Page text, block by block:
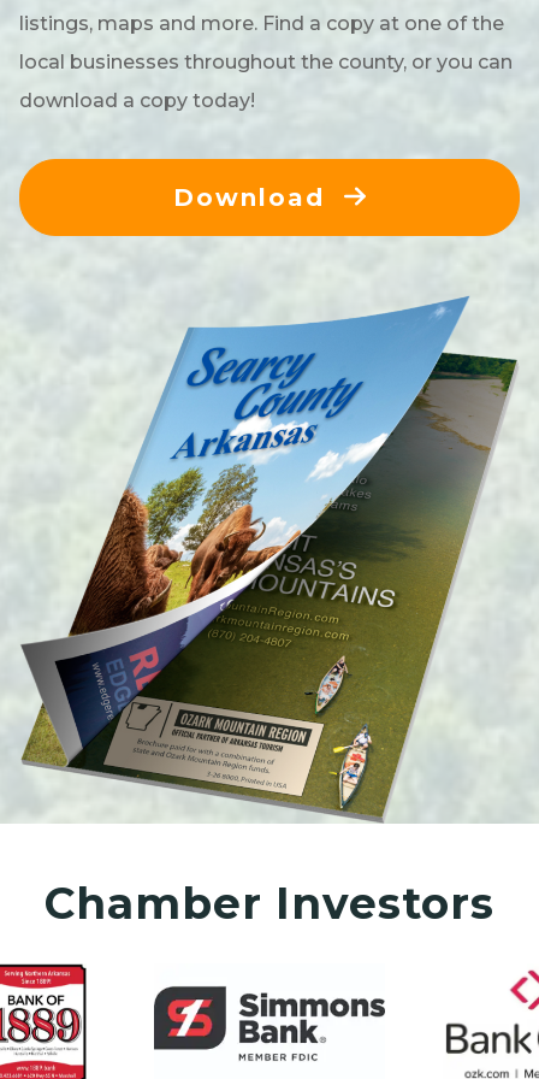
listings, maps and more. Find a copy at one of the
local businesses throughout the county, or you can
download a copy today!
Download
Chamber Investors